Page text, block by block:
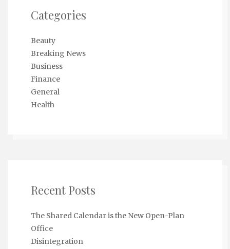
Categories
Beauty
Breaking News
Business
Finance
General
Health
Recent Posts
The Shared Calendar is the New Open-Plan
Office
Disintegration